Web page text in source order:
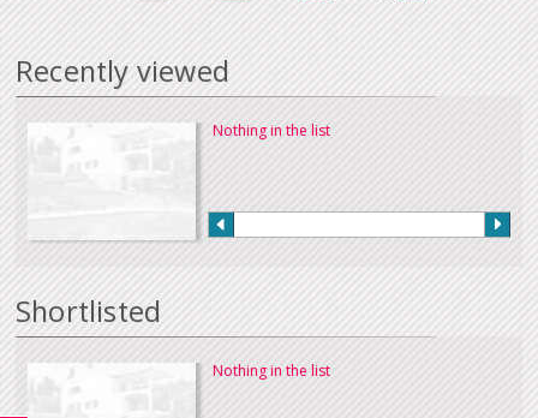
Recently viewed
Nothing in the list
Shortlisted
Nothing in the list